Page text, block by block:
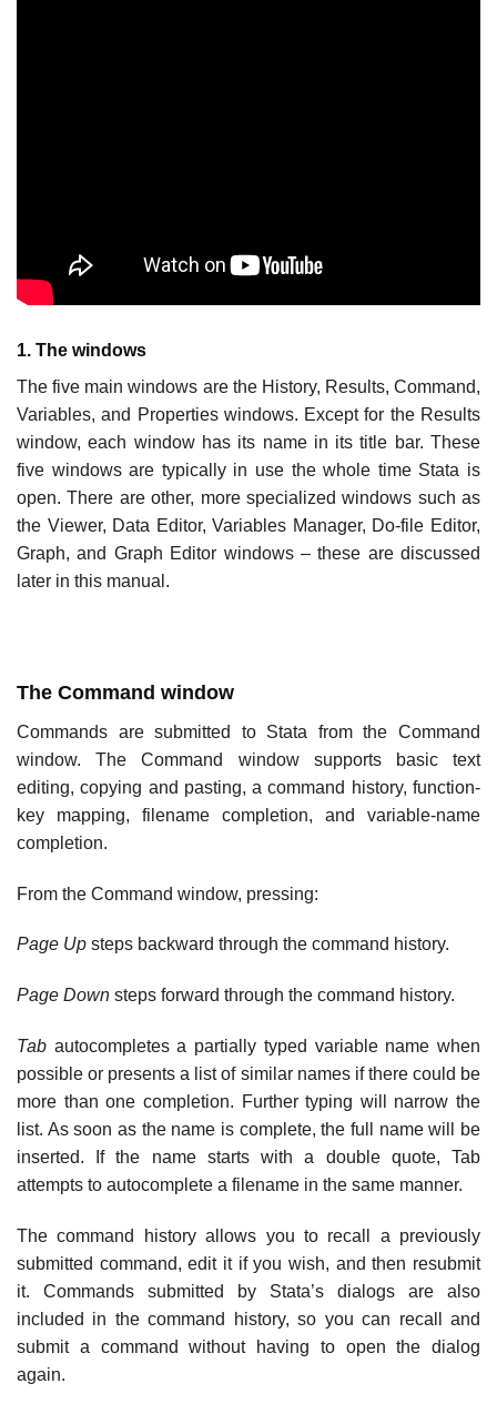
1. The windows
The five main windows are the History, Results, Command,
Variables, and Properties windows. Except for the Results
window, each window has its name in its title bar. These
five windows are typically in use the whole time Stata is
open. There are other, more specialized windows such as
the Viewer, Data Editor, Variables Manager, Do-file Editor,
Graph, and Graph Editor windows – these are discussed
later in this manual.
The Command window
Commands are submitted to Stata from the Command
window. The Command window supports basic text
editing, copying and pasting, a command history, function-
key mapping, filename completion, and variable-name
completion.
From the Command window, pressing:
Page Up steps backward through the command history.
Page Down steps forward through the command history.
Tab autocompletes a partially typed variable name when
possible or presents a list of similar names if there could be
more than one completion. Further typing will narrow the
list. As soon as the name is complete, the full name will be
inserted. If the name starts with a double quote, Tab
attempts to autocomplete a filename in the same manner.
The command history allows you to recall a previously
submitted command, edit it if you wish, and then resubmit
it. Commands submitted by Stata’s dialogs are also
included in the command history, so you can recall and
submit a command without having to open the dialog
again.